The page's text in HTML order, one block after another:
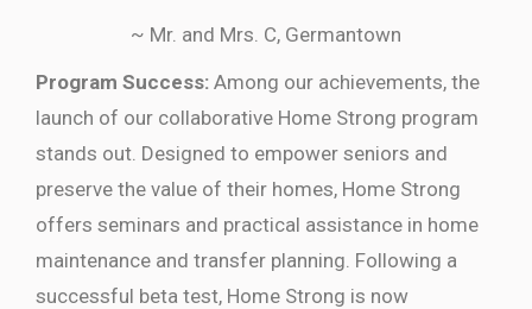
~ Mr. and Mrs. C, Germantown
Program Success: Among our achievements, the
launch of our collaborative Home Strong program
stands out. Designed to empower seniors and
preserve the value of their homes, Home Strong
offers seminars and practical assistance in home
maintenance and transfer planning. Following a
successful beta test, Home Strong is now